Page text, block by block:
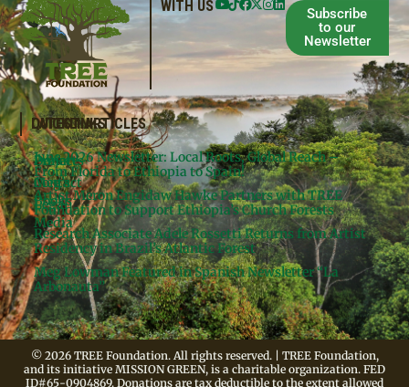
WITH US
Subscribe
to our
Newsletter
QUICKLINKS
Donate
Contact
Legal
Projects
Meg’s
Books
Media
LATEST ARTICLES
June 2026 Newsletter: Local Roots, Global Reach –
From Florida to Ethiopia to Spain!
Artist Meron Engidaw Hawke Partners with TREE
Foundation to Support Ethiopia’s Church Forests
Research Associate Adele Rossetti Returns from Artist
Residency in Brazil’s Atlantic Forest
Meg Lowman Featured in Spanish Newsletter “La
Arbonauta”
© 2026 TREE Foundation. All rights reserved. | TREE Foundation,
and its initiative MISSION GREEN, is a charitable organization. FED
ID#65-0904869. Donations are tax deductible to the extent allowed